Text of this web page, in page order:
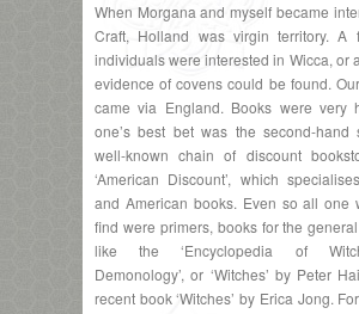
When Morgana and myself became
Craft, Holland was virgin territory. A
individuals were interested in Wicca, or
evidence of covens could be found.
came via England. Books were very
one’s best bet was the second-hand
well-known chain of discount
‘American Discount’, which
and American books. Even so all one
find were primers, books for the
like the ‘Encyclopedia of
Demonology’, or ‘Witches’ by Peter
recent book ‘Witches’ by Erica Jong.